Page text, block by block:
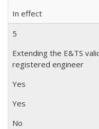
In effect
5
Extending the E&TS
registered engineer
Yes
Yes
No